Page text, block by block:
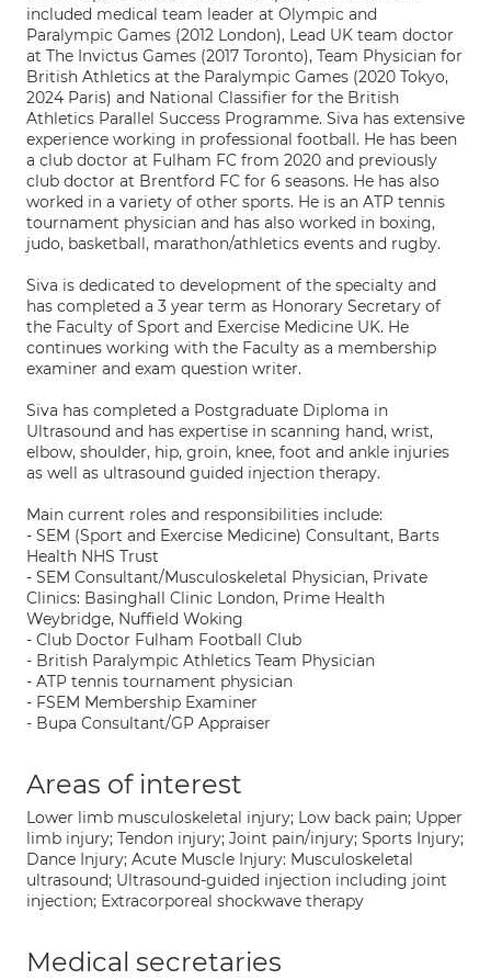
included medical team leader at Olympic and
Paralympic Games (2012 London), Lead UK team doctor
at The Invictus Games (2017 Toronto), Team Physician for
British Athletics at the Paralympic Games (2020 Tokyo,
2024 Paris) and National Classifier for the British
Athletics Parallel Success Programme. Siva has extensive
experience working in professional football. He has been
a club doctor at Fulham FC from 2020 and previously
club doctor at Brentford FC for 6 seasons. He has also
worked in a variety of other sports. He is an ATP tennis
tournament physician and has also worked in boxing,
judo, basketball, marathon/athletics events and rugby.
Siva is dedicated to development of the specialty and
has completed a 3 year term as Honorary Secretary of
the Faculty of Sport and Exercise Medicine UK. He
continues working with the Faculty as a membership
examiner and exam question writer.
Siva has completed a Postgraduate Diploma in
Ultrasound and has expertise in scanning hand, wrist,
elbow, shoulder, hip, groin, knee, foot and ankle injuries
as well as ultrasound guided injection therapy.
Main current roles and responsibilities include:
- SEM (Sport and Exercise Medicine) Consultant, Barts
Health NHS Trust
- SEM Consultant/Musculoskeletal Physician, Private
Clinics: Basinghall Clinic London, Prime Health
Weybridge, Nuffield Woking
- Club Doctor Fulham Football Club
- British Paralympic Athletics Team Physician
- ATP tennis tournament physician
- FSEM Membership Examiner
- Bupa Consultant/GP Appraiser
Areas of interest
Lower limb musculoskeletal injury; Low back pain; Upper
limb injury; Tendon injury; Joint pain/injury; Sports Injury;
Dance Injury; Acute Muscle Injury: Musculoskeletal
ultrasound; Ultrasound-guided injection including joint
injection; Extracorporeal shockwave therapy
Medical secretaries